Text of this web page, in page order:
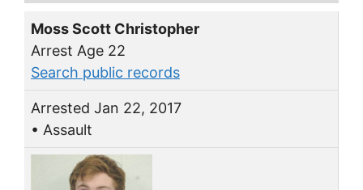
Moss Scott Christopher
Arrest Age 22
Search public records
Arrested Jan 22, 2017
• Assault